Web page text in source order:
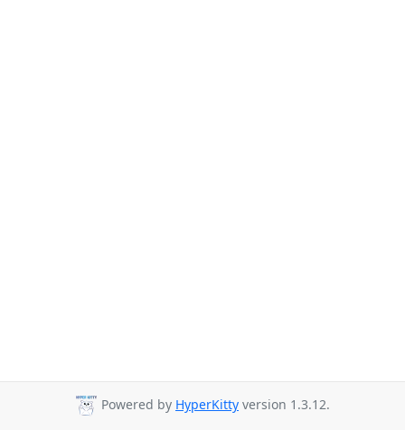
Powered by HyperKitty version 1.3.12.